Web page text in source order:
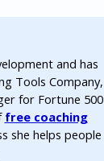
and has
Tools Company,
for Fortune 500
free coaching
she helps people